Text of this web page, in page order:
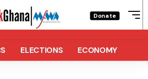
Donate
ELECTIONS ECONOMY